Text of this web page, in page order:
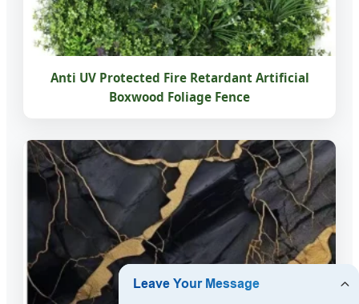
Anti UV Protected Fire Retardant Artificial
Boxwood Foliage Fence